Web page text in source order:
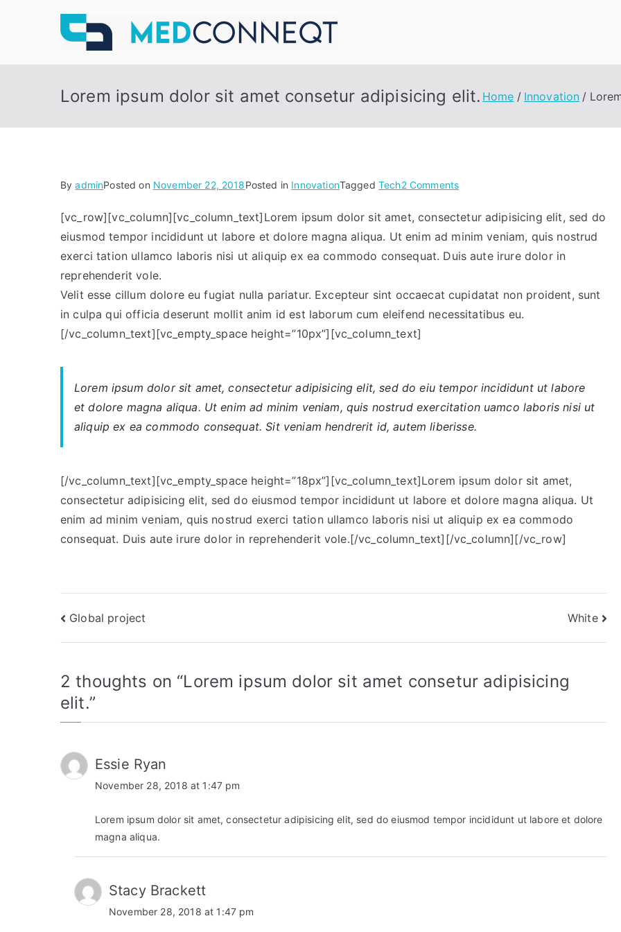
Lorem ipsum dolor sit amet consetur adipisicing elit. Home Innovation
ByadminPosted on November 22, 2018Posted in InnovationTagged Tech2 Commentson
ipsum
dolor
sit
consetur
adipisicing
elit.
[vc_row][vc_column][vc_column_text]Lorem ipsum dolor sit amet, consectetur adipisicing elit, sed do
eiusmod tempor incididunt ut labore et dolore magna aliqua. Ut enim ad minim veniam, quis nostrud
exerci tation ullamco laboris nisi ut aliquip ex ea commodo consequat. Duis aute irure dolor in
reprehenderit vole.
Velit esse cillum dolore eu fugiat nulla pariatur. Excepteur sint occaecat cupidatat non proident, sunt
in culpa qui officia deserunt mollit anim id est laborum cum eleifend necessitatibus eu.
[/vc_column_text][vc_empty_space height=”10px”][vc_column_text]
Lorem ipsum dolor sit amet, consectetur adipisicing elit, sed do eiu tempor incididunt ut labore
et dolore magna aliqua. Ut enim ad minim veniam, quis nostrud exercitation uamco laboris nisi ut
aliquip ex ea commodo consequat. Sit veniam hendrerit id, autem liberisse.
[/vc_column_text][vc_empty_space height=”18px”][vc_column_text]Lorem ipsum dolor sit amet,
consectetur adipisicing elit, sed do eiusmod tempor incididunt ut labore et dolore magna aliqua. Ut
enim ad minim veniam, quis nostrud exerci tation ullamco laboris nisi ut aliquip ex ea commodo
consequat. Duis aute irure dolor in reprehenderit vole.[/vc_column_text][/vc_column][/vc_row]
Post
navigation
Global project White
2 thoughts on “Lorem ipsum dolor sit amet consetur adipisicing
elit.”
Essie Ryan
November 28, 2018 at 1:47 pm
Lorem ipsum dolor sit amet, consectetur adipisicing elit, sed do eiusmod tempor incididunt ut labore et dolore
magna aliqua.
Stacy Brackett
November 28, 2018 at 1:47 pm